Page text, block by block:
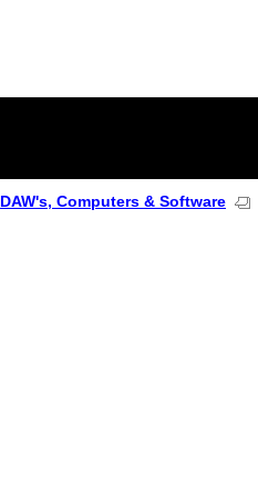
DAW's, Computers & Software